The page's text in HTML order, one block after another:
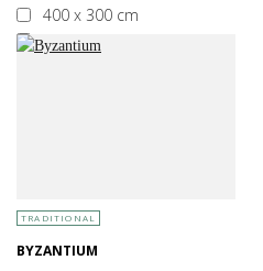
400 x 300 cm
More than 400 x 300 cm
TRADITIONAL
BYZANTIUM